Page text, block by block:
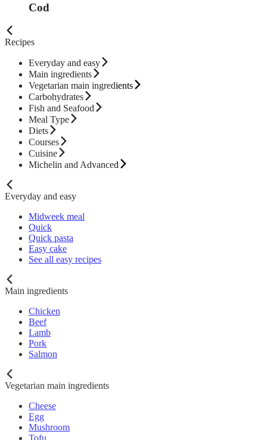
Cod
Recipes
Everyday and easy
Main ingredients
Vegetarian main ingredients
Carbohydrates
Fish and Seafood
Meal Type
Diets
Courses
Cuisine
Michelin and Advanced
Everyday and easy
Midweek meal
Quick
Quick pasta
Easy cake
See all easy recipes
Main ingredients
Chicken
Beef
Lamb
Pork
Salmon
Vegetarian main ingredients
Cheese
Egg
Mushroom
Tofu